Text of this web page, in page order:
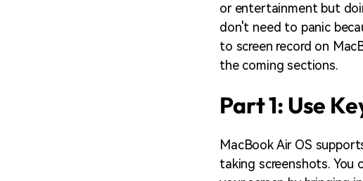
or entertainment but
don't need to panic
to screen record on
the coming sections.
Part 1: Use
MacBook Air OS
taking screenshots. You